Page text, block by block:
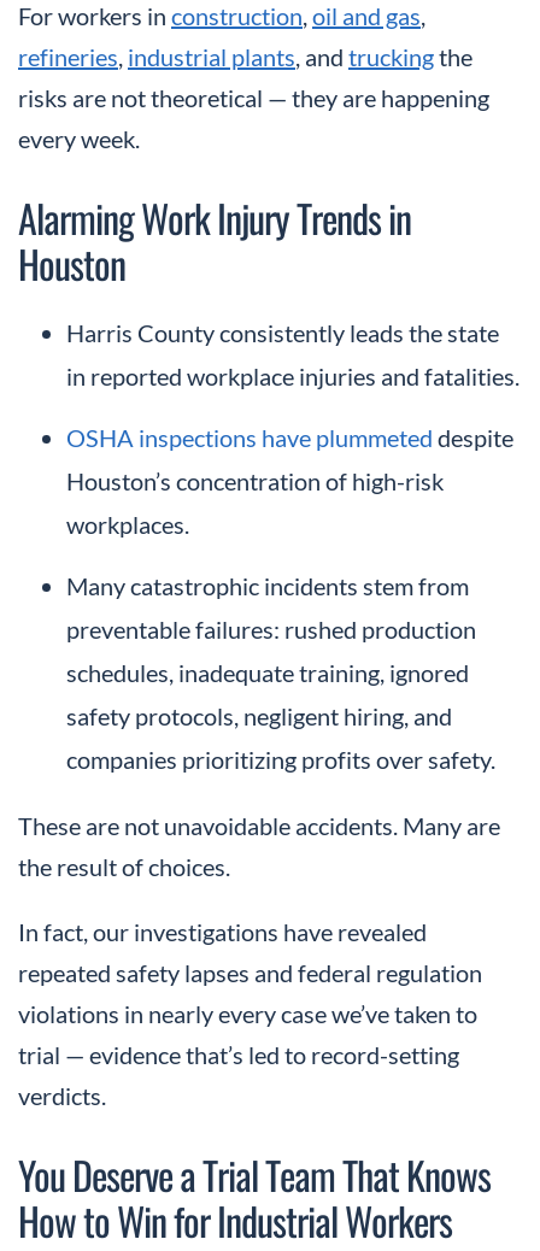
For workers in construction,oil and gas,
refineries, industrial plants, and truckingthe
risks are not theoretical — they are happening
every week.
Alarming Work Injury Trends in
Houston
Harris County consistently leads the state
in reported workplace injuries and fatalities.
OSHA inspections have plummeted despite
Houston’s concentration of high-risk
workplaces.
Many catastrophic incidents stem from
preventable failures: rushed production
schedules, inadequate training, ignored
safety protocols, negligent hiring, and
companies prioritizing profits over safety.
These are not unavoidable accidents. Many are
the result of choices.
In fact, our investigations have revealed
repeated safety lapses and federal regulation
violations in nearly every case we’ve taken to
trial — evidence that’s led to record-setting
verdicts.
You Deserve a Trial Team That Knows
How to Win for Industrial Workers